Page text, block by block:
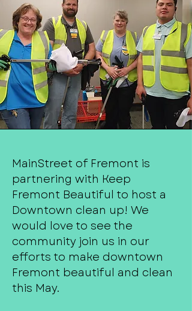
MainStreet of Fremont is
partnering with Keep
Fremont Beautiful to host a
Downtown clean up! We
would love to see the
community join us in our
efforts to make downtown
Fremont beautiful and clean
this May.